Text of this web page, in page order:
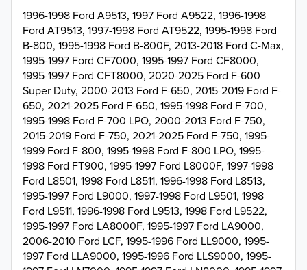
1996-1998 Ford A9513, 1997 Ford A9522, 1996-1998
Ford AT9513, 1997-1998 Ford AT9522, 1995-1998 Ford
B-800, 1995-1998 Ford B-800F, 2013-2018 Ford C-Max,
1995-1997 Ford CF7000, 1995-1997 Ford CF8000,
1995-1997 Ford CFT8000, 2020-2025 Ford F-600
Super Duty, 2000-2013 Ford F-650, 2015-2019 Ford F-
650, 2021-2025 Ford F-650, 1995-1998 Ford F-700,
1995-1998 Ford F-700 LPO, 2000-2013 Ford F-750,
2015-2019 Ford F-750, 2021-2025 Ford F-750, 1995-
1999 Ford F-800, 1995-1998 Ford F-800 LPO, 1995-
1998 Ford FT900, 1995-1997 Ford L8000F, 1997-1998
Ford L8501, 1998 Ford L8511, 1996-1998 Ford L8513,
1995-1997 Ford L9000, 1997-1998 Ford L9501, 1998
Ford L9511, 1996-1998 Ford L9513, 1998 Ford L9522,
1995-1997 Ford LA8000F, 1995-1997 Ford LA9000,
2006-2010 Ford LCF, 1995-1996 Ford LL9000, 1995-
1997 Ford LLA9000, 1995-1996 Ford LLS9000, 1995-